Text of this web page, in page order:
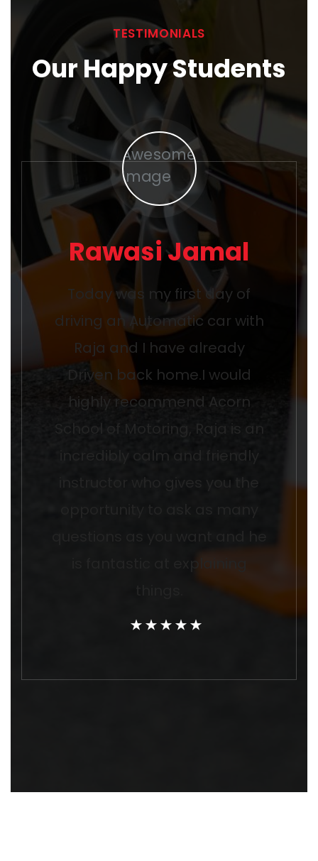
TESTIMONIALS
Our Happy Students
Rawasi Jamal
Today was my first day of
driving an Automatic car with
Raja and I have already
Driven back home.I would
highly recommend Acorn
School of Motoring, Raja is an
incredibly calm and friendly
instructor who gives you the
questions as you want and he